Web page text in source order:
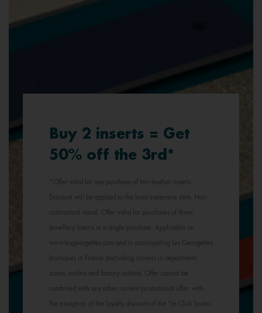
Buy 2 inserts = Get
50% off the 3rd*
*Offer valid for any purchase of two leather inserts.
Discount will be applied to the least expensive item. Non-
contractual visual. Offer valid for purchases of three
jewellery inserts in a single purchase. Applicable on
www.lesgeorgettes.com and in participating Les Georgettes
boutiques in France (excluding corners in department
stores, outlets and factory outlets). Offer cannot be
combined with any other current promotional offer, with
the exception of the loyalty discount of the "Le Club Toutes